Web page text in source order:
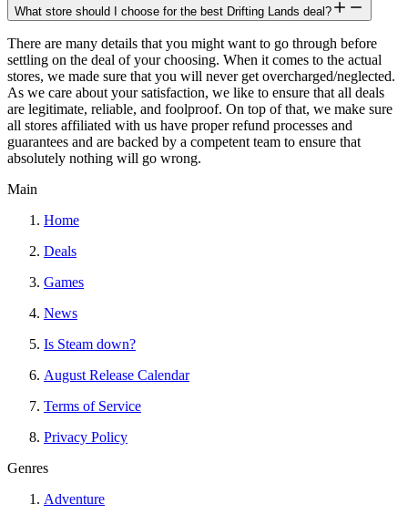
What store should I choose for the best Drifting Lands deal?
There are many details that you might want to go through before
settling on the deal of your choosing. When it comes to the actual
stores, we made sure that you will never get overcharged/neglected.
As we care about your satisfaction, we like to ensure that all deals
are legitimate, reliable, and foolproof. On top of that, we make sure
all stores affiliated with us have proper refund processes and
guarantees and are backed by a competent team to ensure that
absolutely nothing will go wrong.
Main
Home
Deals
Games
News
Is Steam down?
August Release Calendar
Terms of Service
Privacy Policy
Genres
Adventure